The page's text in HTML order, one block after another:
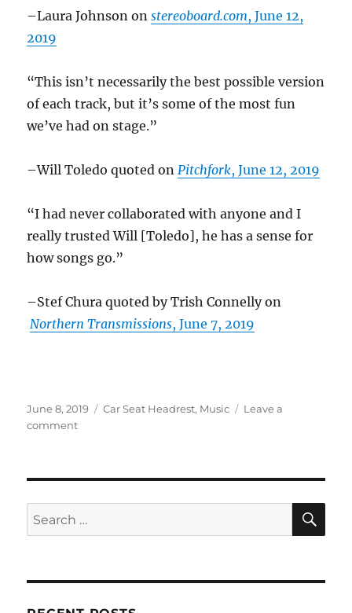
–Laura Johnson onstereoboard.com, June 12,
2019
“This isn’t necessarily the best possible version
of each track, but it’s some of the most fun
we’ve had on stage.”
–Will Toledo quoted on Pitchfork, June 12, 2019
“I had never collaborated with anyone and I
really trusted Will [Toledo], he has a sense for
how songs go.”
–Stef Chura quoted by Trish Connelly on
Northern Transmissions, June 7, 2019
Posted
on
June 8, 2019 Categories
Car Seat Headrest, Music
Leave a
commenton
the
news
–
Search
for: